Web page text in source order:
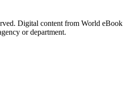
Digital content from World
or department.